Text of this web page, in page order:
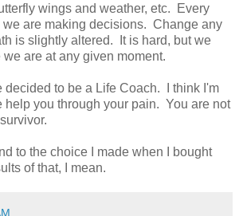
wings and weather, etc. Every
we are making decisions. Change any
is slightly altered. It is hard, but we
are at any given moment.
to be a Life Coach. I think I'm
help you through your pain. You are not
to the choice I made when I bought
of that, I mean.